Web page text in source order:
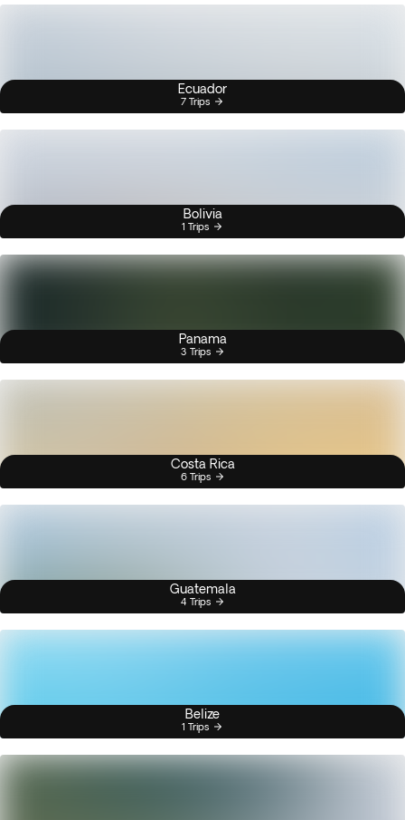
Ecuador
7 Trips
Bolivia
1 Trips
Panama
3 Trips
Costa Rica
6 Trips
Guatemala
4 Trips
Belize
1 Trips